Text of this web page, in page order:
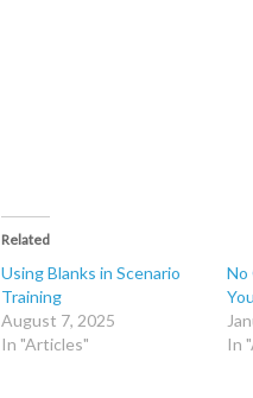
Related
Using Blanks in Scenario
Training
August 7, 2025
In "Articles"
No
You
In